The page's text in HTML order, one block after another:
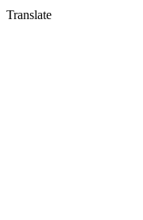
Translate